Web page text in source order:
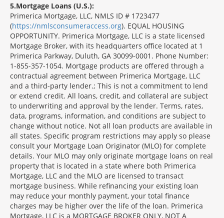
5 Mortgage Loans (U.S.):
Primerica Mortgage, LLC, NMLS ID # 1723477
(https://nmlsconsumeraccess.org). EQUAL HOUSING
OPPORTUNITY. Primerica Mortgage, LLC is a state licensed
Mortgage Broker, with its headquarters office located at 1
Primerica Parkway, Duluth, GA 30099-0001. Phone Number:
1-855-357-1054. Mortgage products are offered through a
contractual agreement between Primerica Mortgage, LLC
and a third-party lender.; This is not a commitment to lend
or extend credit. All loans, credit, and collateral are subject
to underwriting and approval by the lender. Terms, rates,
data, programs, information, and conditions are subject to
change without notice. Not all loan products are available in
all states. Specific program restrictions may apply so please
consult your Mortgage Loan Originator (MLO) for complete
details. Your MLO may only originate mortgage loans on real
property that is located in a state where both Primerica
Mortgage, LLC and the MLO are licensed to transact
mortgage business. While refinancing your existing loan
may reduce your monthly payment, your total finance
charges may be higher over the life of the loan. Primerica
Mortgage, LLC is a MORTGAGE BROKER ONLY, NOT A